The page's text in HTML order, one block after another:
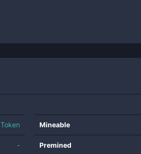
Token
-
Mineable
Premined